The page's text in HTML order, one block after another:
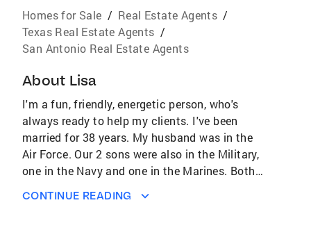
Homes for Sale / Real Estate Agents /
Texas Real Estate Agents /
San Antonio Real Estate Agents
About Lisa
I'm a fun, friendly, energetic person, who's
always ready to help my clients. I've been
married for 38 years. My husband was in the
Air Force. Our 2 sons were also in the Military,
one in the Navy and one in the Marines. Both
granddaughters. I come from a Military family,
CONTINUE READING